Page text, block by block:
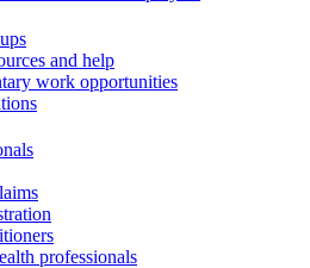
and help
work opportunities
professionals